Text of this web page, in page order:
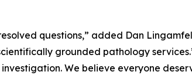
questions,” added Dan
grounded pathology
We believe everyone